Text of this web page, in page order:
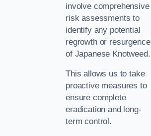
involve comprehensive
risk assessments to
identify any potential
regrowth or resurgence
of Japanese Knotweed.
This allows us to take
proactive measures to
ensure complete
eradication and long-
term control.